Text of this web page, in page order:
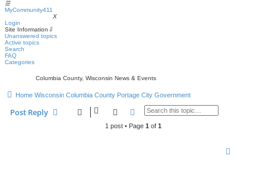
☰
MyCommunity411
X
Login
Site Information ⇩
Unanswered topics
Active topics
Search
FAQ
Categories
Columbia County, Wisconsin News & Events
Home Wisconsin Columbia County Portage City Government
Post Reply Search Advanced search
1 post • Page 1 of 1